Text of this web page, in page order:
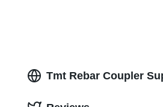
Tmt Rebar Coupler